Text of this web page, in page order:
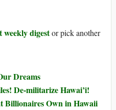
digestor pick another
Dreams
De-militarize Hawai’i!
Billionaires Own in Hawaii